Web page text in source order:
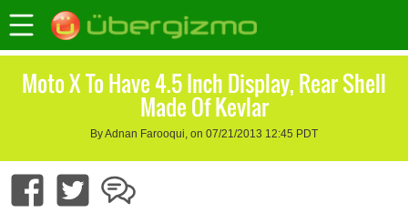
Moto X To Have 4.5 Inch Display, Rear Shell
Made Of Kevlar
By Adnan Farooqui, on 07/21/2013 12:45 PDT